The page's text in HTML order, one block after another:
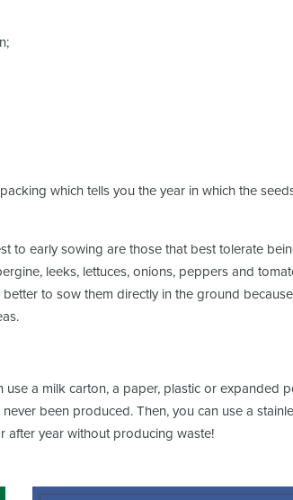
which tells you the year in which the
to early sowing are those that best tolerate
leeks, lettuces, onions, peppers and
to sow them directly in the ground
a milk carton, a paper, plastic or expanded
been produced. Then, you can use a
after year without producing waste!